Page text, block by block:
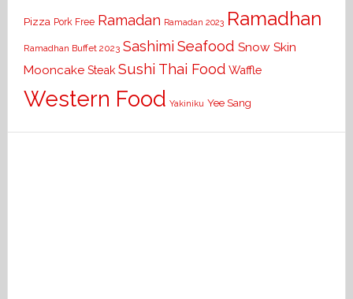
Pizza Pork Free Ramadan Ramadan 2023 Ramadhan
Ramadhan Buffet 2023 Sashimi Seafood Snow Skin
Mooncake Steak Sushi Thai Food Waffle
Western Food Yakiniku Yee Sang